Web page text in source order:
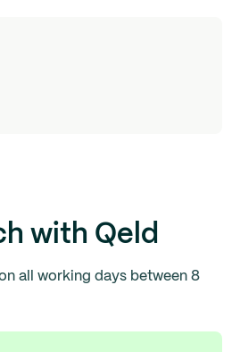
with Qeld
all working days between 8